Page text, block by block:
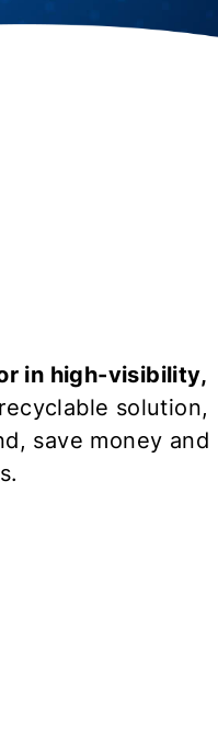
in high-visibility,
recyclable solution,
save money and